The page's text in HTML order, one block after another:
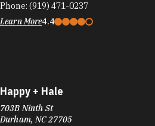
Phone: (919) 471-0237
Learn More4.4
Happy + Hale
703B Ninth St
Durham, NC 27705